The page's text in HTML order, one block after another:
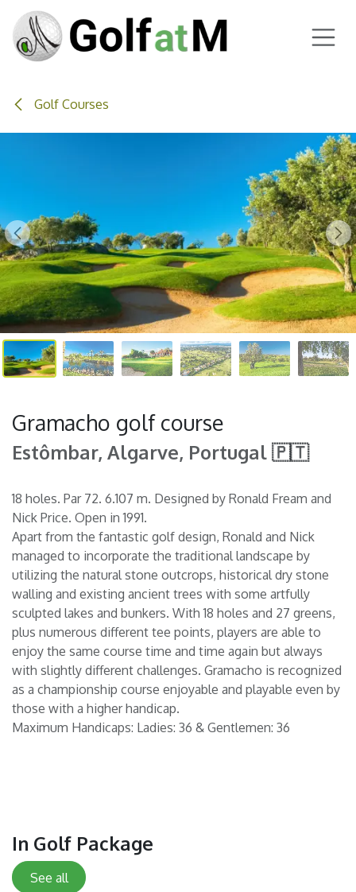
Skip to Content
Golf Courses
Gramacho golf course
Estômbar, Algarve, Portugal 🇵🇹
18 holes. Par 72. 6.107 m. Designed by Ronald Fream and
Nick Price. Open in 1991.
Apart from the fantastic golf design, Ronald and Nick
managed to incorporate the traditional landscape by
utilizing the natural stone outcrops, historical dry stone
walling and existing ancient trees with some artfully
sculpted lakes and bunkers. With 18 holes and 27 greens,
plus numerous different tee points, players are able to
enjoy the same course time and time again but always
with slightly different challenges. Gramacho is recognized
as a championship course enjoyable and playable even by
those with a higher handicap.
Maximum Handicaps: Ladies: 36 & Gentlemen: 36
In Golf Package
See all